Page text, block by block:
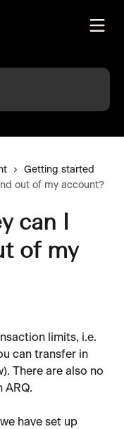
Getting started
out of my account?
can I
of my
limits, i.e.
can transfer in
There are also no
ARQ.
have set up